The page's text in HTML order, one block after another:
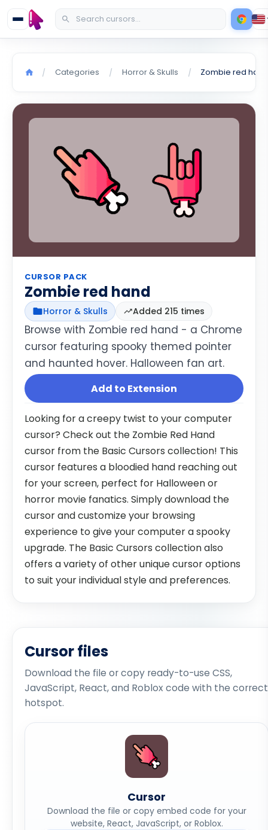
/ Categories / Horror & Skulls /
CURSOR PACK
Zombie red hand
Horror & Skulls Added 215 times
Browse with Zombie red hand - a Chrome
cursor featuring spooky themed pointer
and haunted hover. Halloween fan art.
Add to Extension
Looking for a creepy twist to your computer
cursor? Check out the Zombie Red Hand
cursor from the Basic Cursors collection! This
cursor features a bloodied hand reaching out
for your screen, perfect for Halloween or
horror movie fanatics. Simply download the
cursor and customize your browsing
experience to give your computer a spooky
upgrade. The Basic Cursors collection also
offers a variety of other unique cursor options
to suit your individual style and preferences.
Cursor files
Download the file or copy ready-to-use CSS,
JavaScript, React, and Roblox code with the correct
hotspot.
Cursor
Download the file or copy embed code for your
website, React, JavaScript, or Roblox.